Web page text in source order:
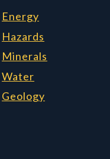
Energy
Hazards
Minerals
Water
Geology